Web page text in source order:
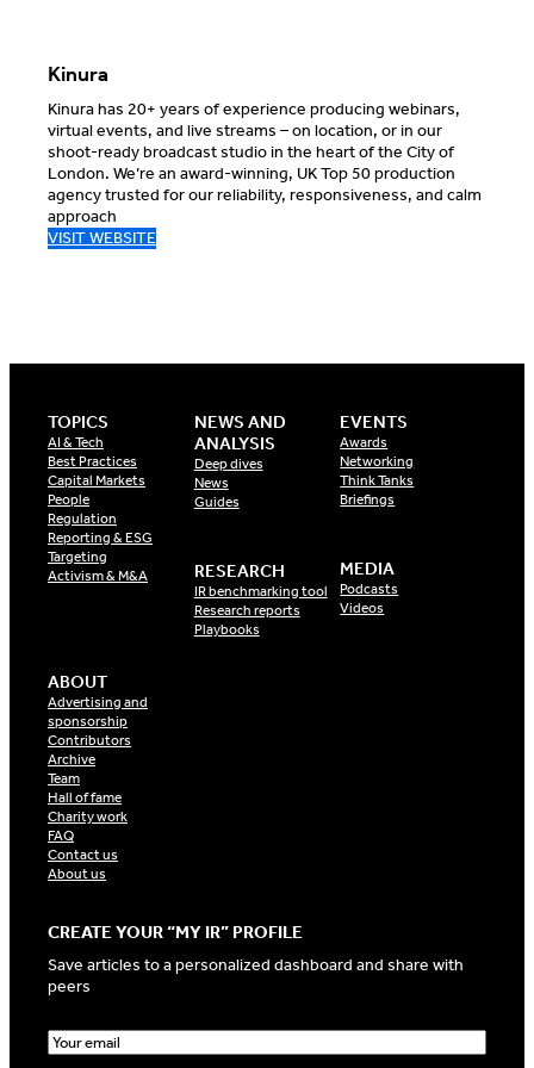
Kinura
Kinura has 20+ years of experience producing webinars,
virtual events, and live streams – on location, or in our
shoot-ready broadcast studio in the heart of the City of
London. We’re an award-winning, UK Top 50 production
agency trusted for our reliability, responsiveness, and calm
approach
VISIT WEBSITE
TOPICS
AI & Tech
Best Practices
Capital Markets
People
Regulation
Reporting & ESG
Targeting
Activism & M&A
NEWS AND
ANALYSIS
Deep dives
News
Guides
RESEARCH
IR benchmarking tool
Research reports
Playbooks
EVENTS
Awards
Networking
Think Tanks
Briefings
MEDIA
Podcasts
Videos
ABOUT
Advertising and
sponsorship
Contributors
Archive
Team
Hall of fame
Charity work
FAQ
Contact us
About us
CREATE YOUR “MY IR” PROFILE
Save articles to a personalized dashboard and share with
peers
E
m